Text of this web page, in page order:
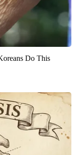
Do This